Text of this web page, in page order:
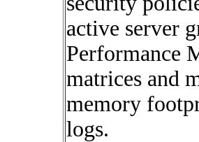
active server
Performance
matrices and
memory
logs.